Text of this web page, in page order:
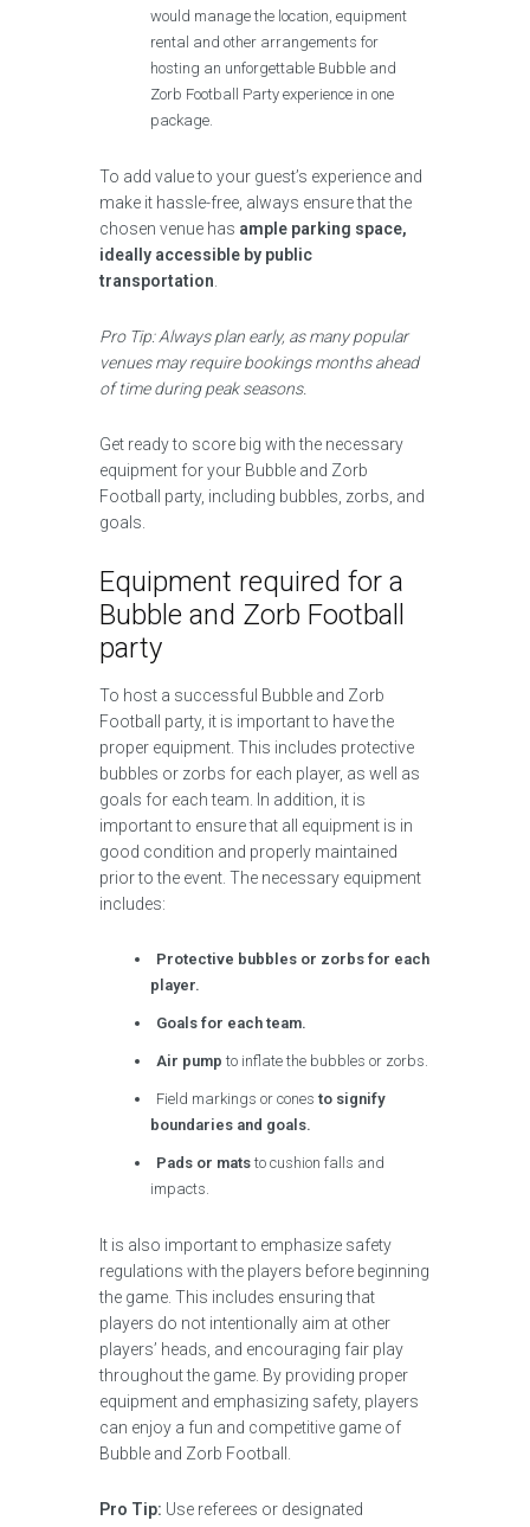
would manage the location, equipment
rental and other arrangements for
hosting an unforgettable Bubble and
Zorb Football Party experience in one
package.
To add value to your guest’s experience and
make it hassle-free, always ensure that the
chosen venue has ample parking space,
ideally accessible by public
transportation
Pro Tip: Always plan early, as many popular
venues may require bookings months ahead
of time during peak seasons.
Get ready to score big with the necessary
equipment for your Bubble and Zorb
Football party, including bubbles, zorbs, and
goals.
Equipment required for a
Bubble and Zorb Football
party
To host a successful Bubble and Zorb
Football party, it is important to have the
proper equipment. This includes protective
bubbles or zorbs for each player, as well as
goals for each team. In addition, it is
important to ensure that all equipment is in
good condition and properly maintained
prior to the event. The necessary equipment
includes:
Protective bubbles or zorbs for each
player.
Goals for each team.
Air pump to inflate the bubbles or zorbs.
Field markings or conesto signify
boundaries and goals.
Pads or mats to cushion falls and
impacts.
It is also important to emphasize safety
regulations with the players before beginning
the game. This includes ensuring that
players do not intentionally aim at other
players’ heads, and encouraging fair play
throughout the game. By providing proper
equipment and emphasizing safety, players
can enjoy a fun and competitive game of
Bubble and Zorb Football.
Pro Tip: Use referees or designated